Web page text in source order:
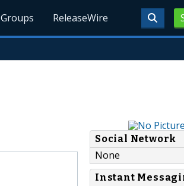
Groups ReleaseWire
Social Network
None
Instant